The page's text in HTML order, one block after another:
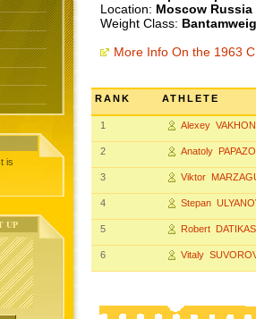
is
UP
Location: Moscow Russia
Weight Class:
More Info On the 1963
RANK ATHLETE
1 Alexey
2 Anatoly
3 Viktor
4 Stepan
5 Robert
6 Vitaly